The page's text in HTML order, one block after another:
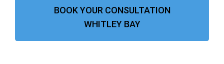
BOOK YOUR CONSULTATION
WHITLEY BAY